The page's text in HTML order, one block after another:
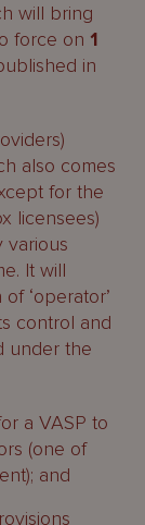
will bring
force on 1
in
also comes
for the
licensees)
various
It will
‘operator’
control and
under the
a VASP to
(one of
and